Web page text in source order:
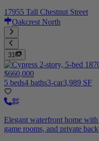
17955 Tall Chestnut Street
Oakcrest North
31
$660,000
5 beds4 baths3-car3,989 SF
Elegant waterfront home
game rooms, and private